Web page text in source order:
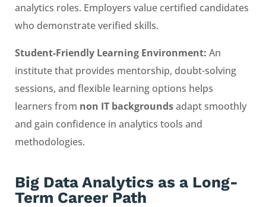
analytics roles. Employers value certified candidates
who demonstrate verified skills.
Student-Friendly Learning Environment: An
institute that provides mentorship, doubt-solving
sessions, and flexible learning options helps
learners from non IT backgroundsadapt smoothly
and gain confidence in analytics tools and
methodologies.
Big Data Analytics as a Long-
Term Career Path